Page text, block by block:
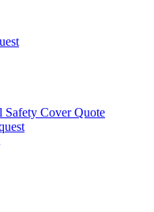
Safety Cover Quote